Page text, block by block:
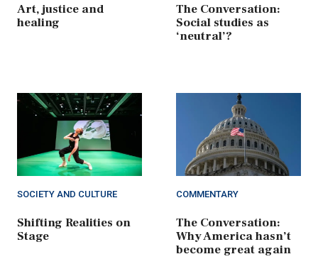
Art, justice and
healing
The Conversation:
Social studies as
‘neutral’?
SOCIETY AND CULTURE
Shifting Realities on
Stage
COMMENTARY
The Conversation:
Why America hasn’t
become great again